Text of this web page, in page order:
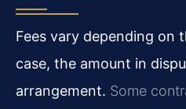
Fees vary depending on
case, the amount in
arrangement. Some